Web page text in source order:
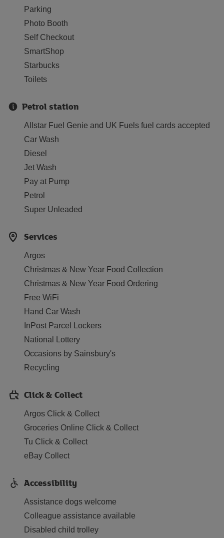
Parking
Photo Booth
Self Checkout
SmartShop
Starbucks
Toilets
Petrol station
Allstar Fuel Genie and UK Fuels fuel cards accepted
Car Wash
Diesel
Jet Wash
Pay at Pump
Petrol
Super Unleaded
Services
Argos
Christmas & New Year Food Collection
Christmas & New Year Food Ordering
Free WiFi
Hand Car Wash
InPost Parcel Lockers
National Lottery
Occasions by Sainsbury's
Recycling
Click & Collect
Argos Click & Collect
Groceries Online Click & Collect
Tu Click & Collect
eBay Collect
Accessibility
Assistance dogs welcome
Colleague assistance available
Disabled child trolley